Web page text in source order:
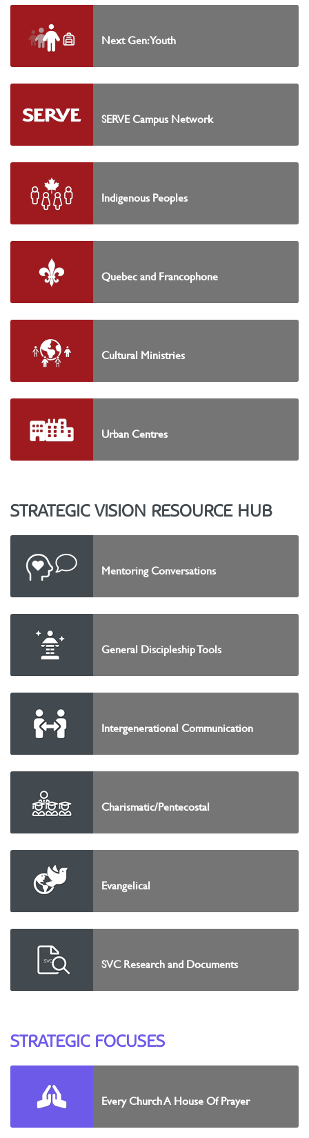
Next Gen: Youth
SERVE Campus Network
Indigenous Peoples
Quebec and Francophone
Cultural Ministries
Urban Centres
STRATEGIC VISION RESOURCE HUB
Mentoring Conversations
General Discipleship Tools
Intergenerational Communication
Charismatic/Pentecostal
Evangelical
SVC Research and Documents
STRATEGIC FOCUSES
Every Church A House Of Prayer